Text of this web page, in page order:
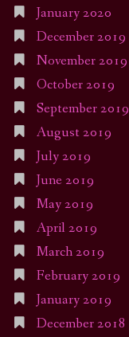
January 2020
December 2019
November 2019
October 2019
September 2019
August 2019
July 2019
June 2019
May 2019
April 2019
March 2019
February 2019
January 2019
December 2018